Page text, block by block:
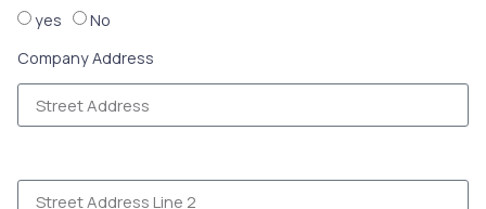
yes
No
Company Address